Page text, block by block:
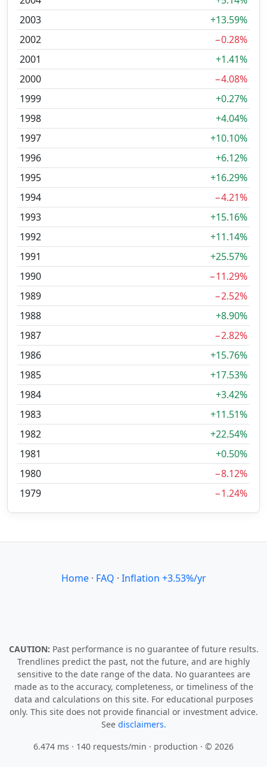
2003
+13.59%
2002
−0.28%
2001
+1.41%
2000
−4.08%
1999
+0.27%
1998
+4.04%
1997
+10.10%
1996
+6.12%
1995
+16.29%
1994
−4.21%
1993
+15.16%
1992
+11.14%
1991
+25.57%
1990
−11.29%
1989
−2.52%
1988
+8.90%
1987
−2.82%
1986
+15.76%
1985
+17.53%
1984
+3.42%
1983
+11.51%
1982
+22.54%
1981
+0.50%
1980
−8.12%
1979
−1.24%
Home· FAQ · Inflation +3.53%/yr
CAUTION: Past performance is no guarantee of future results.
Trendlines predict the past, not the future, and are highly
sensitive to the date range of the data. No guarantees are
made as to the accuracy, completeness, or timeliness of the
data and calculations on this site. For educational purposes
only. This site does not provide financial or investment advice.
See disclaimers.
6.474 ms · 140 requests/min · production · © 2026